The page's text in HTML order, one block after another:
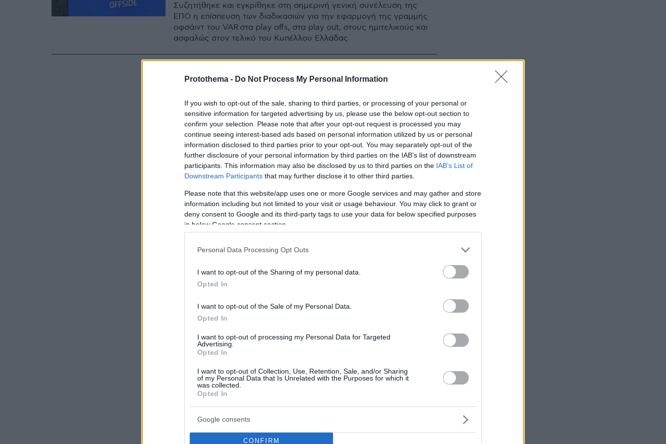
Protothema - Do Not Process My Personal Information
If you wish to opt-out of the sale, sharing to third parties, or processing of your personal or
sensitive information for targeted advertising by us, please use the below opt-out section to
confirm your selection. Please note that after your opt-out request is processed you may
continue seeing interest-based ads based on personal information utilized by us or personal
information disclosed to third parties prior to your opt-out. You may separately opt-out of the
further disclosure of your personal information by third parties on the IAB’s list of downstream
participants. This information may also be disclosed by us to third parties on the IAB’s List of
Downstream Participants that may further disclose it to other third parties.
Please note that this website/app uses one or more Google services and may gather and store
information including but not limited to your visit or usage behaviour. You may click to grant or
deny consent to Google and its third-party tags to use your data for below specified purposes
in below Google consent section.
Personal Data Processing Opt Outs
I want to opt-out of the Sharing of my personal data.
Opted In
I want to opt-out of the Sale of my Personal Data.
Opted In
I want to opt-out of processing my Personal Data for Targeted
Advertising.
Opted In
I want to opt-out of Collection, Use, Retention, Sale, and/or Sharing
of my Personal Data that Is Unrelated with the Purposes for which it
was collected.
Opted In
Google consents
CONFIRM
Συζητήθηκε και εγκρίθηκε στη σημερινή γενική συνέλευση της
ΕΠΟ η επίσπευση των διαδικασιών για την εφαρμογή της γραμμής
οφσάιντ του VAR στα play offs, στα play out, στους ημιτελικούς και
ασφαλώς στον τελικό του Κυπέλλου Ελλάδας